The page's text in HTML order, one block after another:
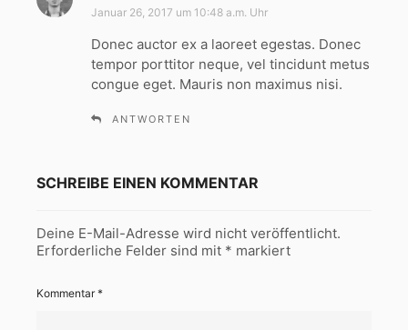
a
t
:
Januar 26, 2017 um 10:48 a.m. Uhr
Donec auctor ex a laoreet egestas. Donec
tempor porttitor neque, vel tincidunt metus
congue eget. Mauris non maximus nisi.
ANTWORTEN
SCHREIBE EINEN KOMMENTAR
Deine E-Mail-Adresse wird nicht veröffentlicht.
Erforderliche Felder sind mit * markiert
Kommentar*